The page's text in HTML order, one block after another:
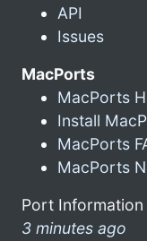
API
Issues
MacPorts
MacPorts
Install
MacPorts
MacPorts
Port
3 minutes ago